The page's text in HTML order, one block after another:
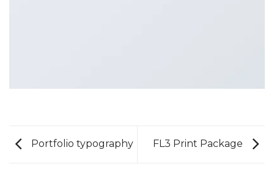
Portfolio typography FL3 Print Package